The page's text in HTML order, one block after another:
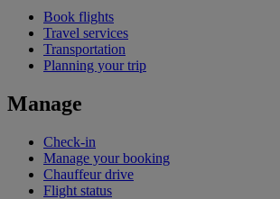
Book flights
Travel services
Transportation
Planning your trip
Manage
Check-in
Manage your booking
Chauffeur drive
Flight status